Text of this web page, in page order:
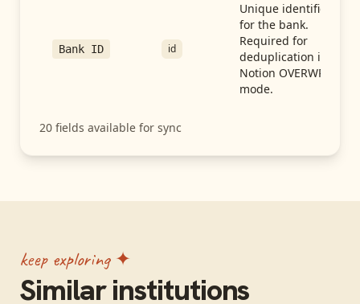
Bank ID id
Unique identifier
for the bank.
Required for
deduplication in
Notion OVERWRITE
mode.
20 fields available for sync
keep exploring ✦
Similar institutions